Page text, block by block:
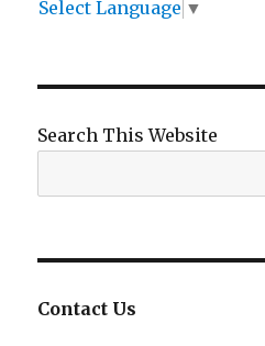
Select Language ▼
Search This Website
Contact Us